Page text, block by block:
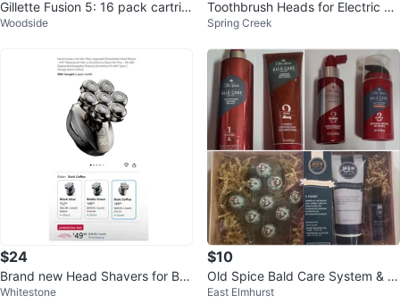
Gillette Fusion 5: 16 pack cartrid
ges- new
Woodside
Toothbrush Heads for Electric To
othbrush 3-2Packs (6 Total)
Spring Creek
$24
Brand new Head Shavers for Bal
d Men
Whitestone
$10
Old Spice Bald Care System & M
en Wellness Set
East Elmhurst